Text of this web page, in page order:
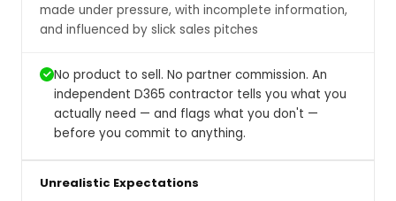
made under pressure, with incomplete information,
and influenced by slick sales pitches
No product to sell. No partner commission. An
independent D365 contractor tells you what you
actually need — and flags what you don't —
before you commit to anything.
Unrealistic Expectations